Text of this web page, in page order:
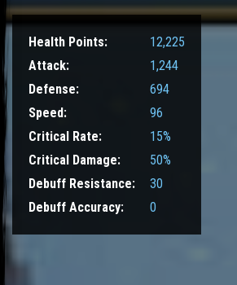
Health Points:
12,225
Attack:
1,244
Defense:
694
Speed:
96
Critical Rate:
15%
Critical Damage:
50%
Debuff Resistance:
30
Debuff Accuracy:
0